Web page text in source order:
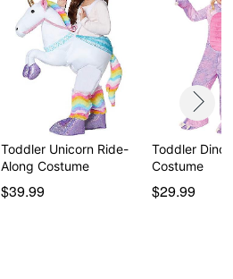
Toddler Unicorn Ride-
Along Costume
$39.99
Toddler Dino
Costume
$29.99